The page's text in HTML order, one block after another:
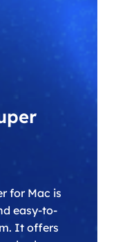
for Mac is
easy-to-
It offers